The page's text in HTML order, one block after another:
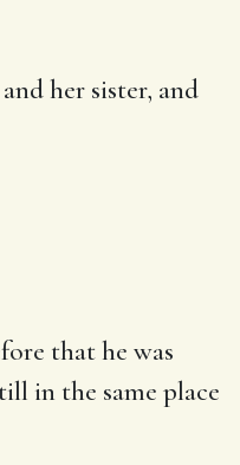
her sister, and
that he was
in the same place